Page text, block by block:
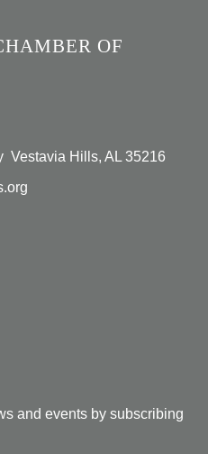
OF
Vestavia Hills, AL 35216
and events by subscribing